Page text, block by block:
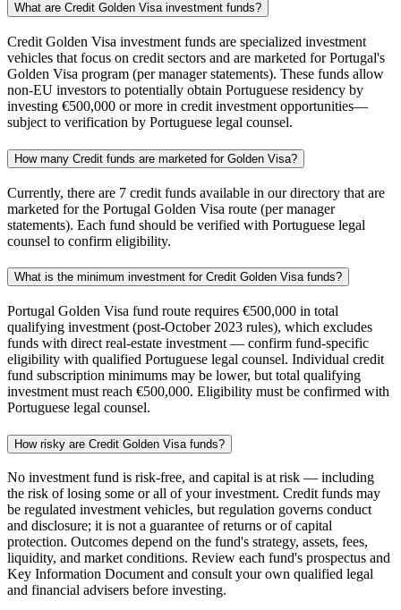
What are Credit Golden Visa investment funds?
Credit Golden Visa investment funds are specialized investment
vehicles that focus on credit sectors and are marketed for Portugal's
Golden Visa program (per manager statements). These funds allow
non-EU investors to potentially obtain Portuguese residency by
investing €500,000 or more in credit investment opportunities—
subject to verification by Portuguese legal counsel.
How many Credit funds are marketed for Golden Visa?
Currently, there are 7 credit funds available in our directory that are
marketed for the Portugal Golden Visa route (per manager
statements). Each fund should be verified with Portuguese legal
counsel to confirm eligibility.
What is the minimum investment for Credit Golden Visa funds?
Portugal Golden Visa fund route requires €500,000 in total
qualifying investment (post-October 2023 rules), which excludes
funds with direct real-estate investment — confirm fund-specific
eligibility with qualified Portuguese legal counsel. Individual credit
fund subscription minimums may be lower, but total qualifying
investment must reach €500,000. Eligibility must be confirmed with
Portuguese legal counsel.
How risky are Credit Golden Visa funds?
No investment fund is risk-free, and capital is at risk — including
the risk of losing some or all of your investment. Credit funds may
be regulated investment vehicles, but regulation governs conduct
and disclosure; it is not a guarantee of returns or of capital
protection. Outcomes depend on the fund's strategy, assets, fees,
liquidity, and market conditions. Review each fund's prospectus and
Key Information Document and consult your own qualified legal
and financial advisers before investing.